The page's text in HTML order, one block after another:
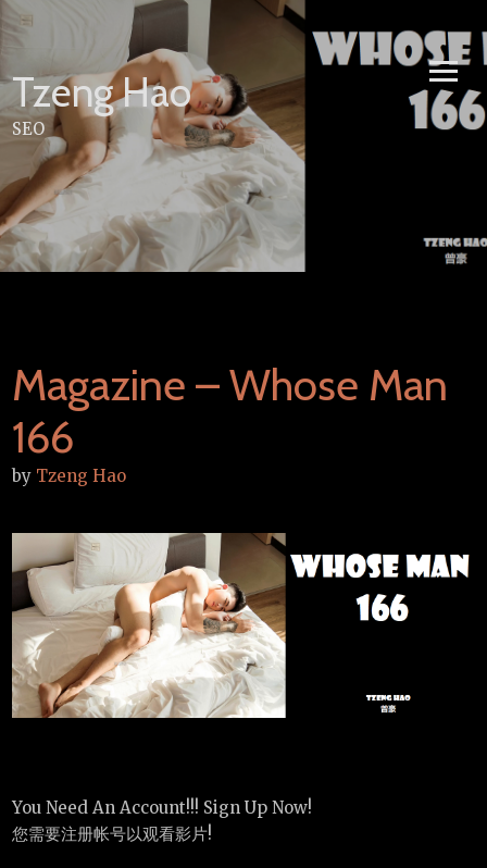
Skip
to
content
Tzeng Hao
SEO
Magazine – Whose Man
166
by Tzeng Hao
You Need An Account!!! Sign Up Now!
您需要注册帐号以观看影片!